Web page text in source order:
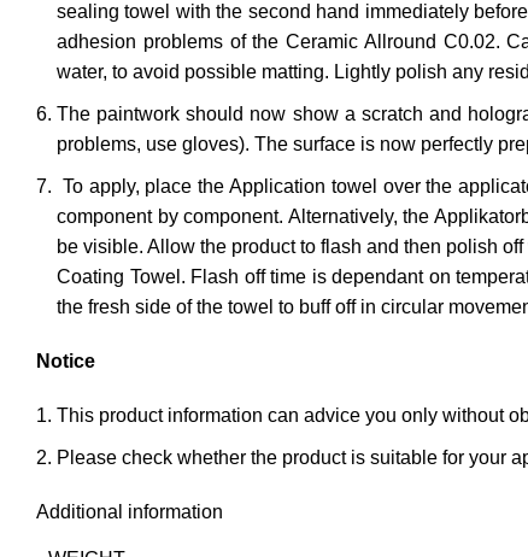
sealing towel with the second hand immediately
adhesion problems of the Ceramic Allround C0.02.
water, to avoid possible matting. Lightly polish any
The paintwork should now show a scratch and
problems, use gloves). The surface is now perfectly
To apply, place the Application towel over the
component by component. Alternatively, the
be visible. Allow the product to flash and then polish off
Coating Towel. Flash off time is dependant on
the fresh side of the towel to buff off in circular
Notice
This product information can advice you only without
Please check whether the product is suitable for your
Additional information